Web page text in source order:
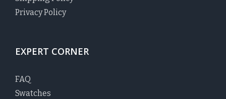
Privacy Policy
EXPERT CORNER
FAQ
Swatches